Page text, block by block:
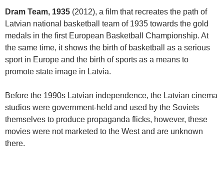
Dram Team, 1935 (2012), a film that recreates the path of
Latvian national basketball team of 1935 towards the gold
medals in the first European Basketball Championship. At
the same time, it shows the birth of basketball as a serious
sport in Europe and the birth of sports as a means to
promote state image in Latvia.
Before the 1990s Latvian independence, the Latvian cinema
studios were government-held and used by the Soviets
themselves to produce propaganda flicks, however, these
movies were not marketed to the West and are unknown
there.